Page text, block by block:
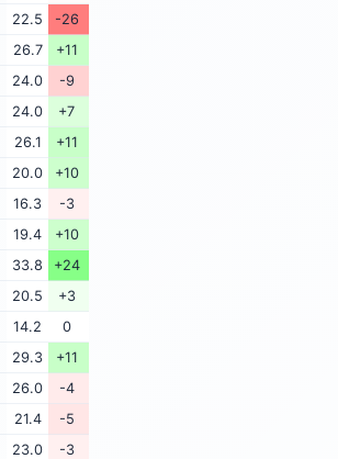
22.5
-26
26.7
+11
24.0
-9
24.0
+7
26.1
+11
20.0
+10
16.3
-3
19.4
+10
33.8
+24
20.5
+3
14.2
0
29.3
+11
26.0
-4
21.4
-5
23.0
-3